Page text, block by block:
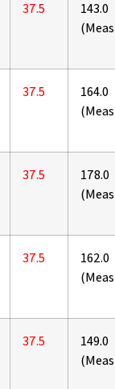
37.5
143.0
37.5
164.0
37.5
178.0
37.5
162.0
37.5
149.0